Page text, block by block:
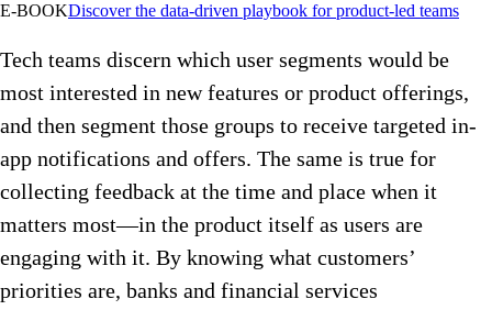
E-BOOKDiscover the data-driven playbook for product-led teams
Tech teams discern which user segments would be
most interested in new features or product offerings,
and then segment those groups to receive targeted in-
app notifications and offers. The same is true for
collecting feedback at the time and place when it
matters most—in the product itself as users are
engaging with it. By knowing what customers’
priorities are, banks and financial services